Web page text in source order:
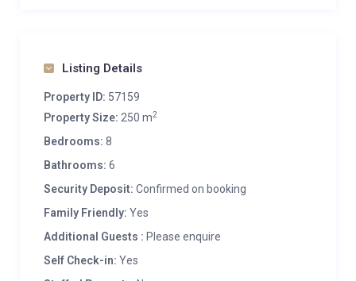
Listing Details
Property ID: 57159
Property Size: 250 m2
Bedrooms: 8
Bathrooms: 6
Security Deposit: Confirmed on booking
Family Friendly: Yes
Additional Guests : Please enquire
Self Check-in: Yes